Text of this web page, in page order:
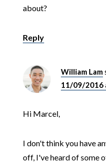
about?
Reply
William Lam
11/09/2016
Hi Marcel,
I don't think you have
off, I've heard of some